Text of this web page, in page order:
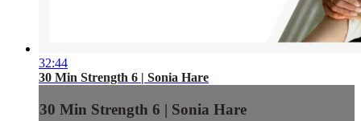
32:44
30 Min Strength 6 | Sonia Hare
30 Min Strength 6 | Sonia Hare